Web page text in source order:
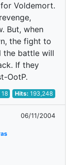
Voldemort.
But, when
the fight to
the battle will
If they
OotP.
18 Hits:193,248
06/11/2004